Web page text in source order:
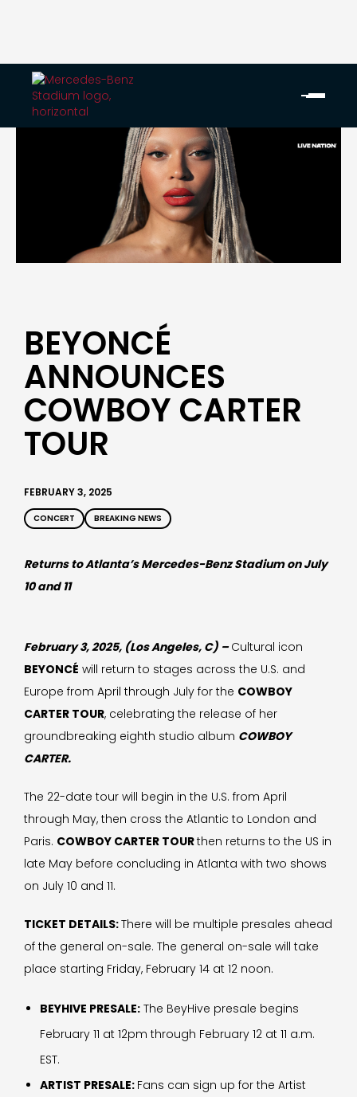
BEYONCÉ
ANNOUNCES
COWBOY CARTER
TOUR
FEBRUARY 3, 2025
CONCERT BREAKING NEWS
Returns to Atlanta’s Mercedes-Benz Stadium on July
10 and 11
February 3, 2025, (Los Angeles, C) –Cultural icon
BEYONCÉ will return to stages across the U.S. and
Europe from April through July for the COWBOY
CARTER TOUR, celebrating the release of her
groundbreaking eighth studio album COWBOY
CARTER.
The 22-date tour will begin in the U.S. from April
through May, then cross the Atlantic to London and
Paris. COWBOY CARTER TOURthen returns to the US in
late May before concluding in Atlanta with two shows
on July 10 and 11.
TICKET DETAILS:There will be multiple presales ahead
of the general on-sale. The general on-sale will take
place starting Friday, February 14 at 12 noon.
BEYHIVE PRESALE: The BeyHive presale begins
February 11 at 12pm through February 12 at 11 a.m.
EST.
ARTIST PRESALE: Fans can sign up for the Artist